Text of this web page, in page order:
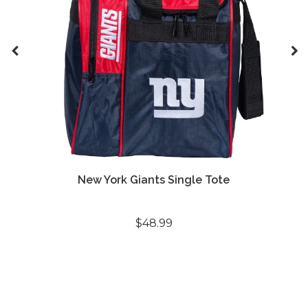
New York Giants Single Tote
$48.99